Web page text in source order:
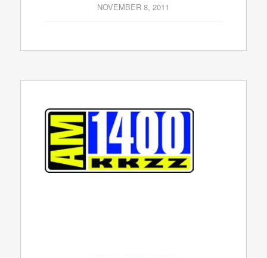
NOVEMBER 8, 2011